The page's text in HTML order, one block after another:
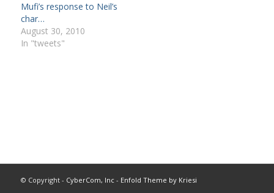
Mufi’s response to Neil’s
char…
August 30, 2010
In "tweets"
© Copyright - CyberCom, Inc- Enfold Theme by Kriesi